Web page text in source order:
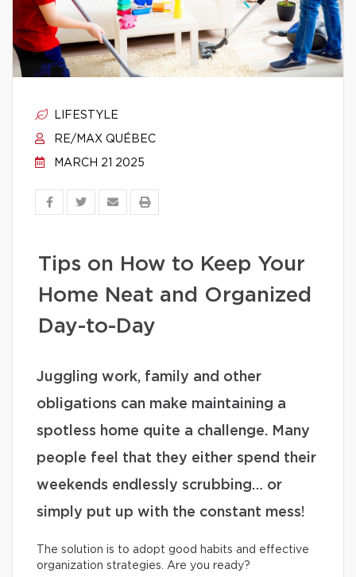
LIFESTYLE
RE/MAX QUÉBEC
MARCH 21 2025
Tips on How to Keep Your
Home Neat and Organized
Day-to-Day
Juggling work, family and other
obligations can make maintaining a
spotless home quite a challenge. Many
people feel that they either spend their
weekends endlessly scrubbing… or
simply put up with the constant mess!
The solution is to adopt good habits and effective
organization strategies. Are you ready?